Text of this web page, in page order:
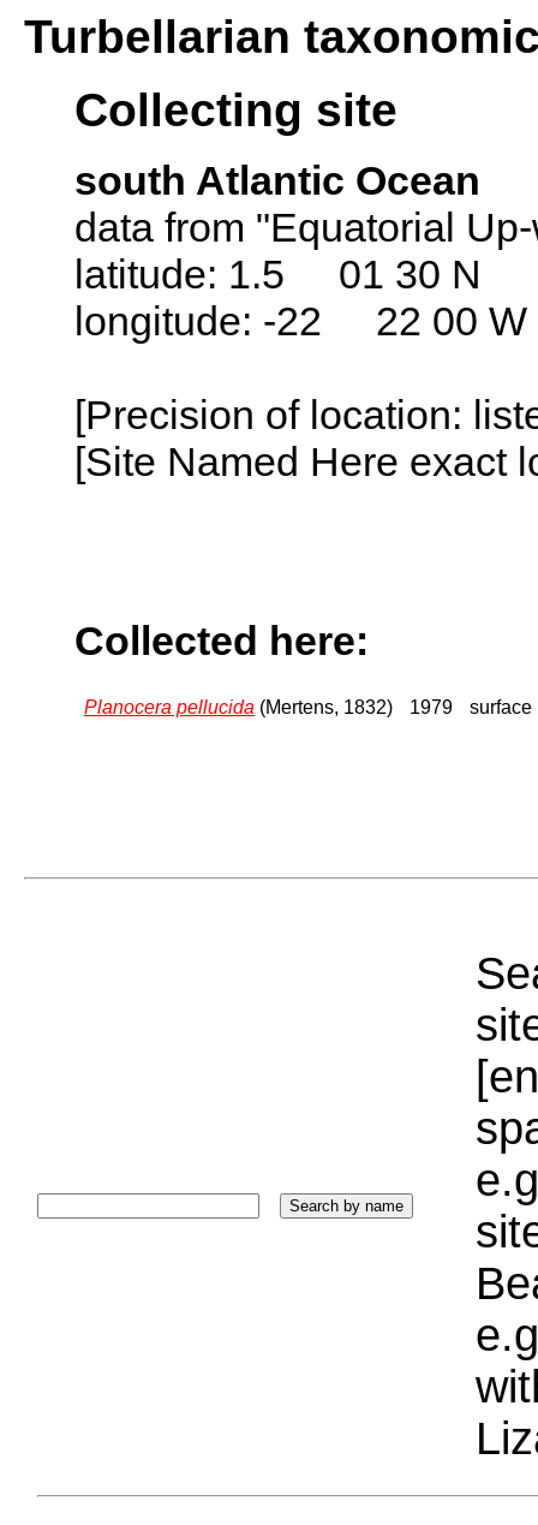
Turbellarian
Collecting site
south Atlantic Ocean
data from "Equatorial
latitude: 1.5 01 30 N
longitude: -22 22 00 W
[Precision of location:
[Site Named Here exact
Collected here:
Planocera pellucida (Mertens, 1832) 1979 surface